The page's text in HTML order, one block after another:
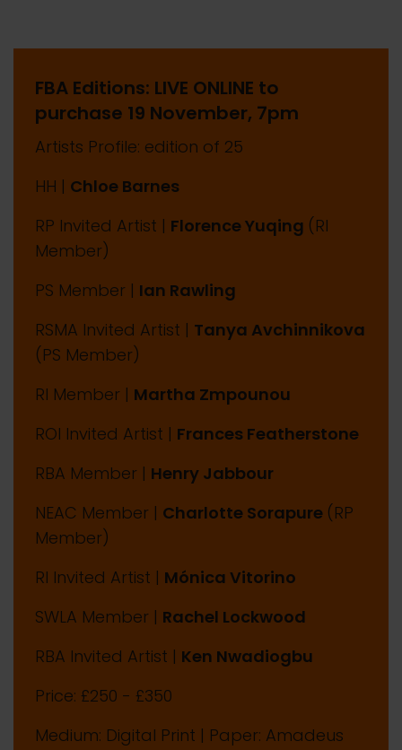
FBA Editions: LIVE ONLINE to
purchase 19 November, 7pm
Artists Profile: edition of 25
HH | Chloe Barnes
RP Invited Artist | Florence Yuqing (RI
Member)
PS Member | Ian Rawling
RSMA Invited Artist | Tanya Avchinnikova
(PS Member)
RI Member | Martha Zmpounou
ROI Invited Artist | Frances Featherstone
RBA Member | Henry Jabbour
NEAC Member | Charlotte Sorapure (RP
Member)
RI Invited Artist | Mónica Vitorino
SWLA Member | Rachel Lockwood
RBA Invited Artist | Ken Nwadiogbu
Price: £250 - £350
Medium: Digital Print | Paper: Amadeus